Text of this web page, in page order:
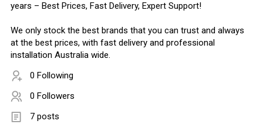
years – Best Prices, Fast Delivery, Expert Support!
We only stock the best brands that you can trust and always
at the best prices, with fast delivery and professional
installation Australia wide.
0 Following
0 Followers
7 posts